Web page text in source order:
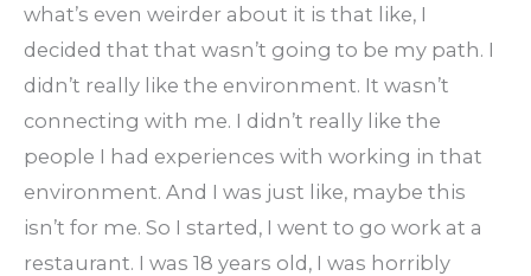
what’s even weirder about it is that like, I
decided that that wasn’t going to be my path. I
didn’t really like the environment. It wasn’t
connecting with me. I didn’t really like the
people I had experiences with working in that
environment. And I was just like, maybe this
isn’t for me. So I started, I went to go work at a
restaurant. I was 18 years old, I was horribly